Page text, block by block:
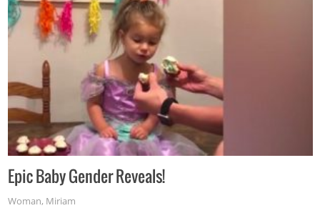
Epic Baby Gender Reveals!
Woman, Miriam